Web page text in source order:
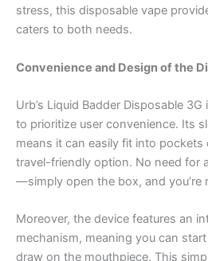
stress, this disposable vape
caters to both needs.
Convenience and Design of the
Urb’s Liquid Badder Disposable
to prioritize user convenience. Its
means it can easily fit into pockets
travel-friendly option. No need for
—simply open the box, and you’re
Moreover, the device features an
mechanism, meaning you can
draw on the mouthpiece. This